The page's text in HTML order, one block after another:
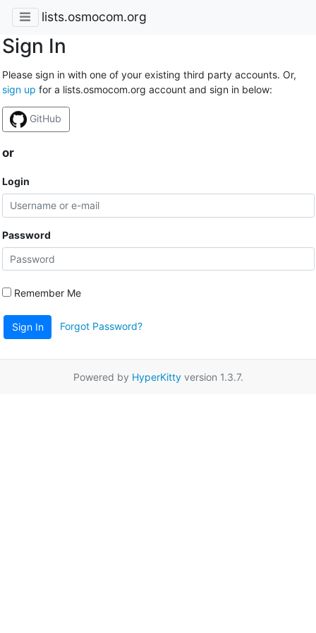
lists.osmocom.org
Sign In
Please sign in with one of your existing third party accounts. Or,
sign up for a lists.osmocom.org account and sign in below:
GitHub
or
Login
Password
Remember Me
Sign In Forgot Password?
Powered by HyperKittyversion 1.3.7.